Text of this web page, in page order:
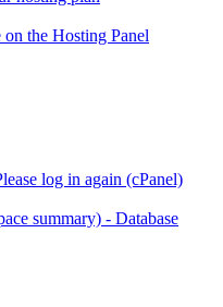
the Hosting Panel
log in again (cPanel)
summary) - Database